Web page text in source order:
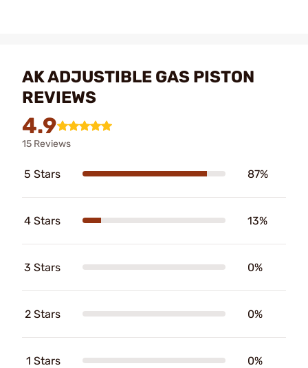
AK ADJUSTIBLE GAS PISTON
REVIEWS
4.9
15 Reviews
5 Stars 87%
4 Stars 13%
3 Stars 0%
2 Stars 0%
1 Stars 0%